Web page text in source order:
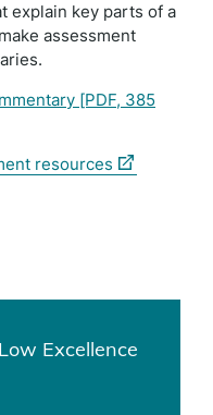
explain key parts of a
assessment
[PDF, 385
resources (external
Excellence